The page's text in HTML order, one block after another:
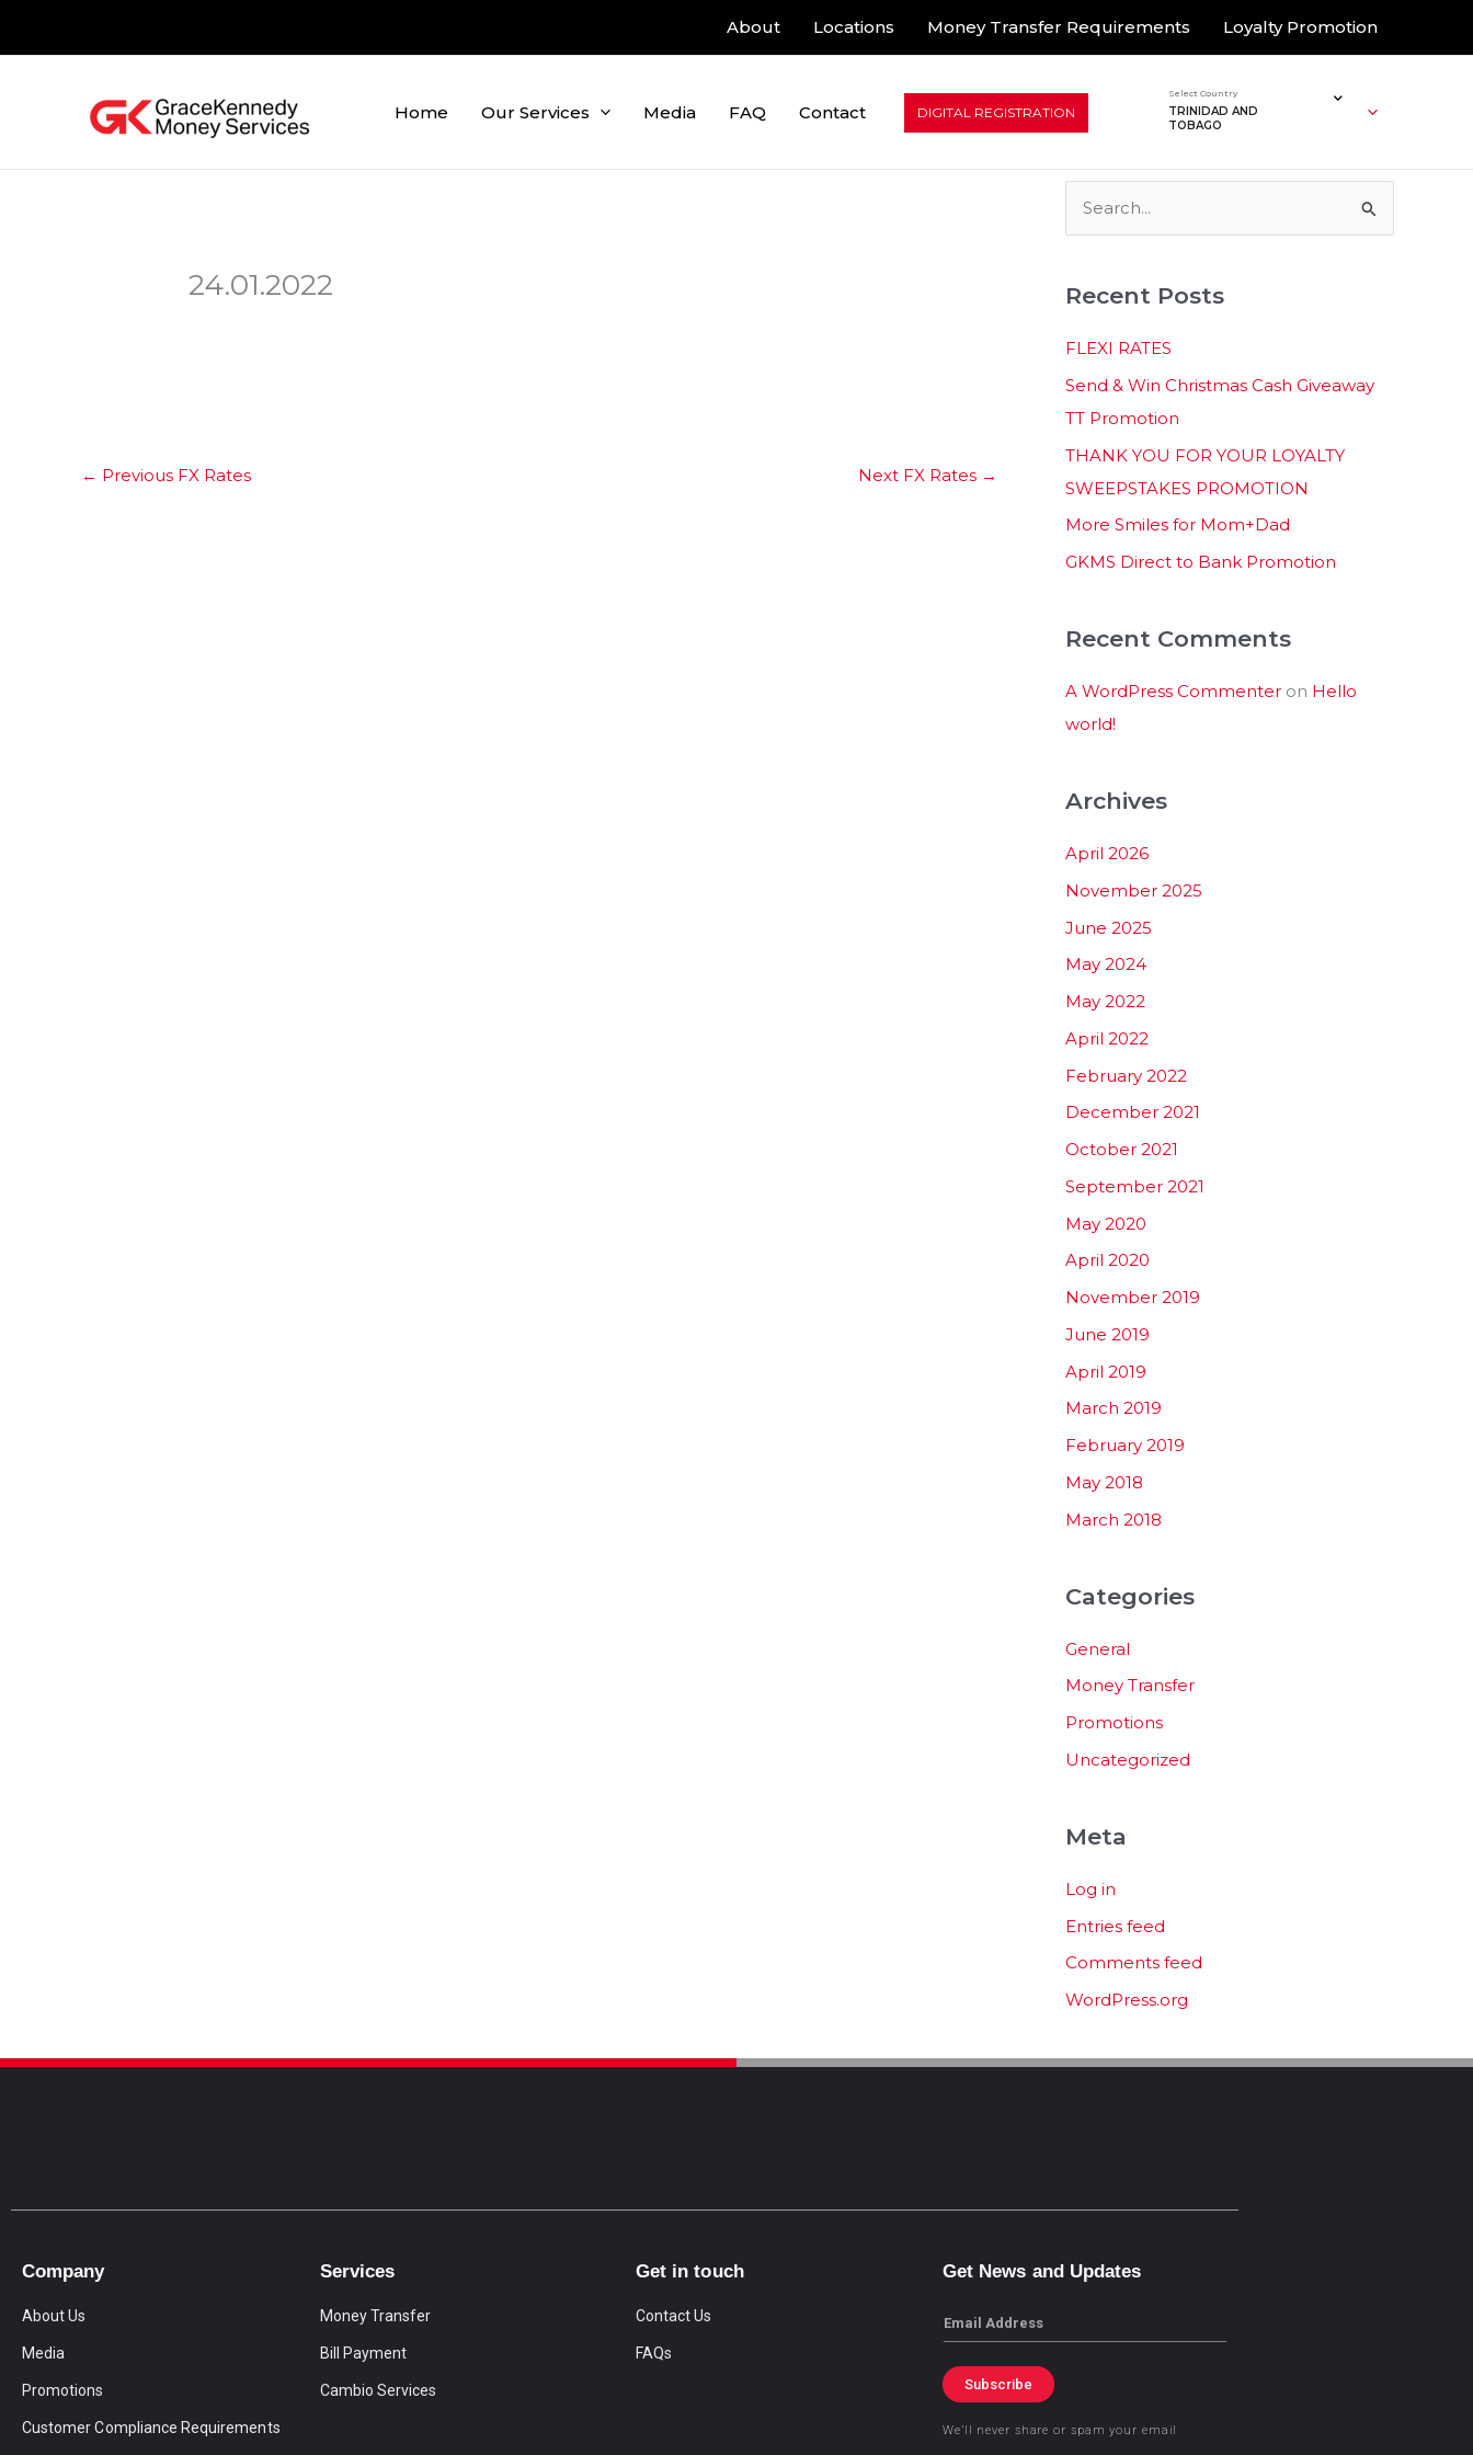
About Locations Money Transfer Requirements Loyalty Promotion
Home Our Services Media FAQ Contact DIGITAL REGISTRATION
Select Country
TRINIDAD AND
TOBAGO
24.01.2022
← Previous FX Rates Next FX Rates →
r
c
h
f
Recent Posts
FLEXI RATES
Send & Win Christmas Cash Giveaway
TT Promotion
THANK YOU FOR YOUR LOYALTY
SWEEPSTAKES PROMOTION
More Smiles for Mom+Dad
GKMS Direct to Bank Promotion
Recent Comments
A WordPress Commenter on Hello
world!
Archives
April 2026
November 2025
June 2025
May 2024
May 2022
April 2022
February 2022
December 2021
October 2021
September 2021
May 2020
April 2020
November 2019
June 2019
April 2019
March 2019
February 2019
May 2018
March 2018
Categories
General
Money Transfer
Promotions
Uncategorized
Meta
Log in
Entries feed
Comments feed
WordPress.org
Company
About Us
Media
Promotions
Customer Compliance Requirements
Services
Money Transfer
Bill Payment
Cambio Services
Get in touch
Contact Us
FAQs
Get News and Updates
Email
Subscribe
We’ll never share or spam your email